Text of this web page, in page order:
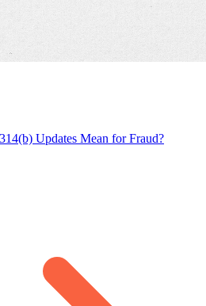
Updates Mean for Fraud?